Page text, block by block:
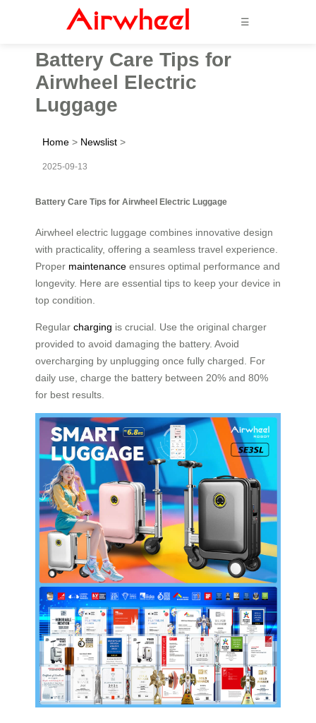
☰
Battery Care Tips for
Airwheel Electric
Luggage
Home > Newslist >
2025-09-13
Battery Care Tips for Airwheel Electric Luggage
Airwheel electric luggage combines innovative design
with practicality, offering a seamless travel experience.
Proper maintenance ensures optimal performance and
longevity. Here are essential tips to keep your device in
top condition.
Regular charging is crucial. Use the original charger
provided to avoid damaging the battery. Avoid
overcharging by unplugging once fully charged. For
daily use, charge the battery between 20% and 80%
for best results.